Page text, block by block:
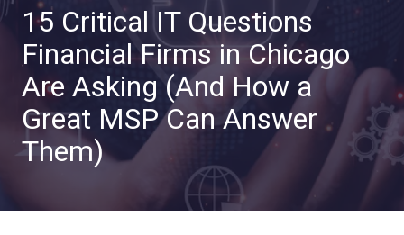
60612
Varied
15 Critical IT Questions
Financial Firms in Chicago
Are Asking (And How a
Great MSP Can Answer
Them)